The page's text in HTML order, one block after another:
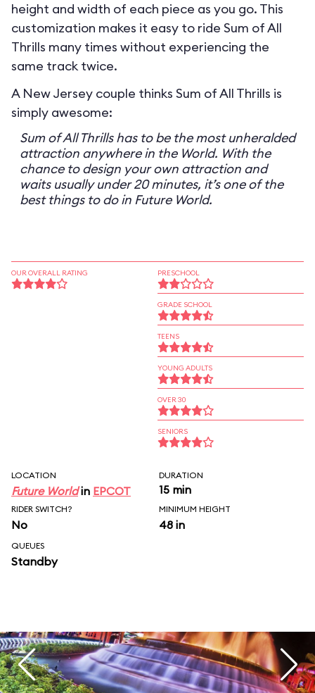
height and width of each piece as you go. This
customization makes it easy to ride Sum of All
Thrills many times without experiencing the
same track twice.
A New Jersey couple thinks Sum of All Thrills is
simply awesome:
Sum of All Thrills has to be the most unheralded
attraction anywhere in the World. With the
chance to design your own attraction and
waits usually under 20 minutes, it’s one of the
best things to do in Future World.
OUR OVERALL RATING PRESCHOOL
GRADE SCHOOL
TEENS
YOUNG ADULTS
OVER 30
SENIORS
LOCATION
Future Worldin EPCOT
DURATION
15 min
RIDER SWITCH?
No
MINIMUM HEIGHT
48 in
QUEUES
Standby